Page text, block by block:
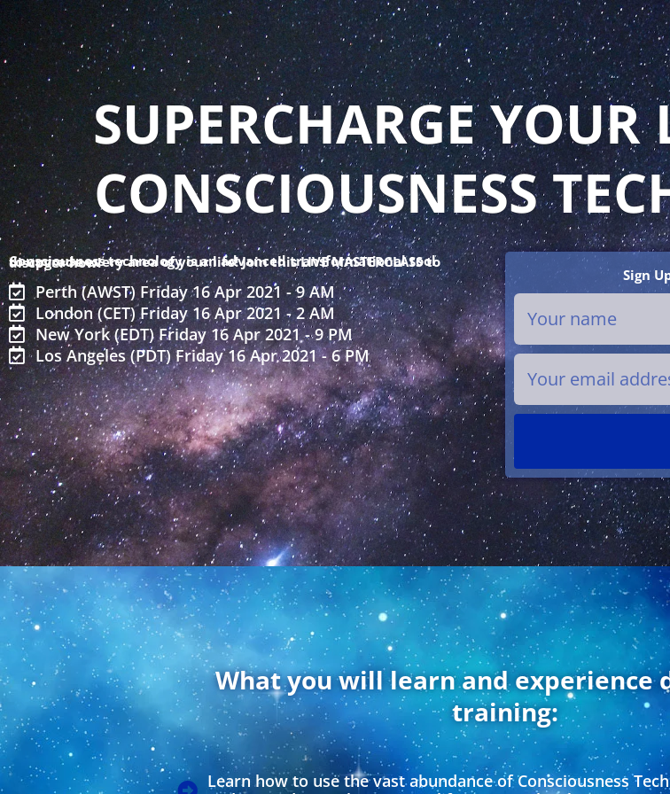
Skip
content
SUPERCHARGE
CONSCIOUSNESS
Consciousness technology is an advanced transformational tool to upgrade every area of your life! Join this LIVE MASTERCLASS to discover how!
Perth (AWST) Friday 16 Apr 2021 - 9 AM
London (CET) Friday 16 Apr 2021 - 2 AM
New York (EDT) Friday 16 Apr 2021 - 9 PM
Los Angeles (PDT) Friday 16 Apr 2021 - 6 PM
Sign
What you will learn and experience
training:
Learn how to use the vast abundance of Consciousness